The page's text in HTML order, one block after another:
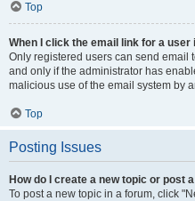
Top
When I click the email link for a user
Only registered users can send email
and only if the administrator has
malicious use of the email system by
Top
Posting Issues
How do I create a new topic or post
To post a new topic in a forum, click